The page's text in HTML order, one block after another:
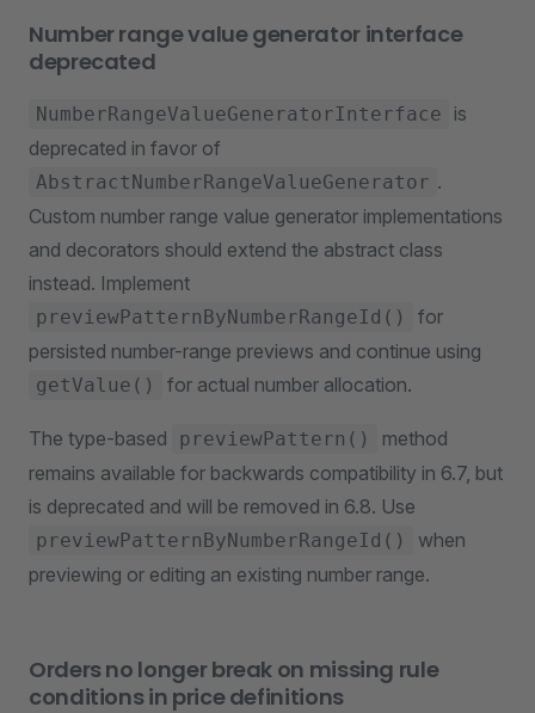
Number range value generator interface
deprecated
NumberRangeValueGeneratorInterface
is
deprecated in favor of
AbstractNumberRangeValueGenerator .
Custom number range value generator implementations
and decorators should extend the abstract class
instead. Implement
previewPatternByNumberRangeId()
for
persisted number-range previews and continue using
getValue() for actual number allocation.
The type-based previewPattern()
method
remains available for backwards compatibility in 6.7, but
is deprecated and will be removed in 6.8. Use
previewPatternByNumberRangeId()
when
previewing or editing an existing number range.
Orders no longer break on missing rule
conditions in price definitions